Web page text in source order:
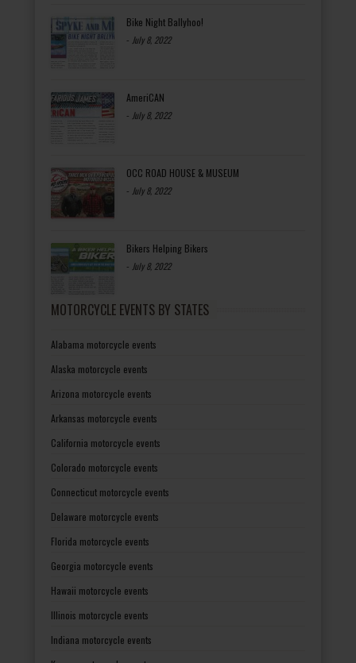
Bike Night Ballyhoo!
- July 8, 2022
AmeriCAN
- July 8, 2022
OCC ROAD HOUSE & MUSEUM
- July 8, 2022
Bikers Helping Bikers
- July 8, 2022
MOTORCYCLE EVENTS BY STATES
Alabama motorcycle events
Alaska motorcycle events
Arizona motorcycle events
Arkansas motorcycle events
California motorcycle events
Colorado motorcycle events
Connecticut motorcycle events
Delaware motorcycle events
Florida motorcycle events
Georgia motorcycle events
Hawaii motorcycle events
Illinois motorcycle events
Indiana motorcycle events